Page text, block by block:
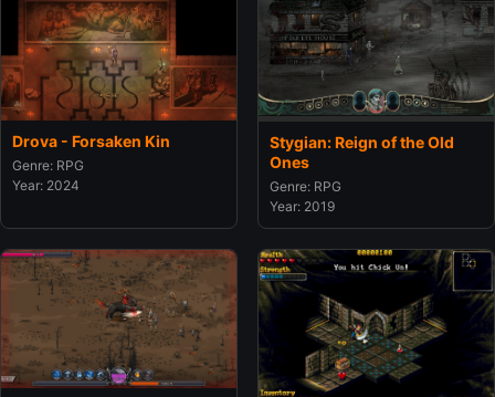
Drova - Forsaken Kin
Genre: RPG
Year: 2024
Stygian: Reign of the Old
Ones
Genre: RPG
Year: 2019